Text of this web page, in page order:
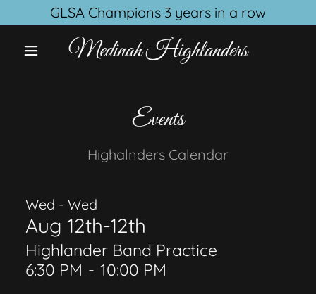
GLSA Champions 3 years in a row
Medinah Highlanders
Events
Highalnders Calendar
Wed - Wed
Aug 12th-12th
Highlander Band Practice
6:30 PM - 10:00 PM